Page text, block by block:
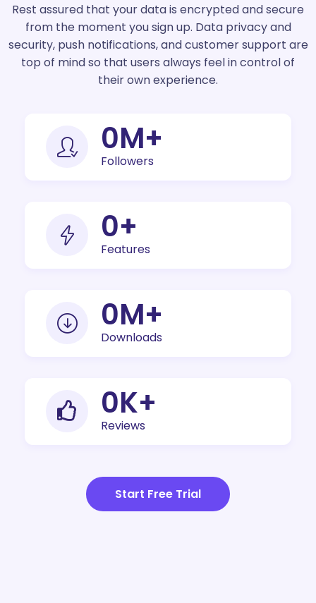
Rest assured that your data is encrypted and secure
from the moment you sign up. Data privacy and
security, push notifications, and customer support are
top of mind so that users always feel in control of
their own experience.
0M+
Downloads
0K+
Reviews
Start Free Trial
0M+
Followers
0+
Features